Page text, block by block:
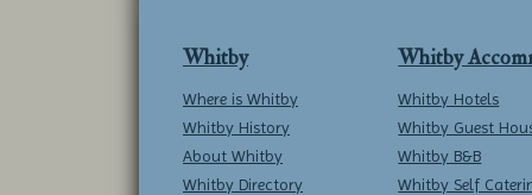
Whitby
Where is Whitby
Whitby History
About Whitby
Whitby Directory
Whitby
Whitby Hotels
Whitby Guest
Whitby B&B
Whitby Self